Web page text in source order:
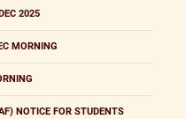
2025
MORNING
NOTICE FOR STUDENTS